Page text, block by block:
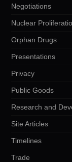
Negotiations
Nuclear
Orphan Drugs
Presentations
Privacy
Public Goods
Research and
Site Articles
Timelines
Trade